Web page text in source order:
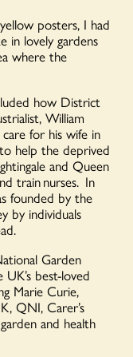
posters, I had
in lovely gardens
where the
how District
William
for his wife in
help the deprived
and Queen
train nurses. In
founded by the
by individuals
Garden
best-loved
Marie Curie,
QNI, Carer’s
and health